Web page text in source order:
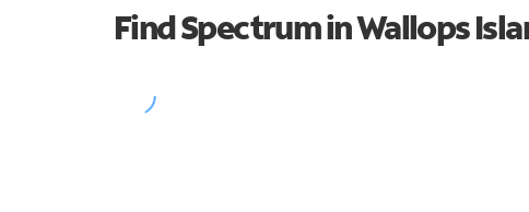
Find Spectrum in Wallops